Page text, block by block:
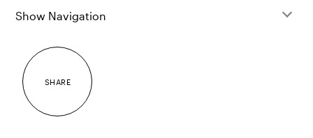
Show Navigation
SHARE